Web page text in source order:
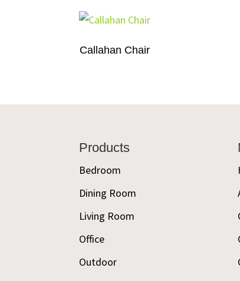
Callahan Chair
Products
Bedroom
Dining Room
Living Room
Office
Outdoor